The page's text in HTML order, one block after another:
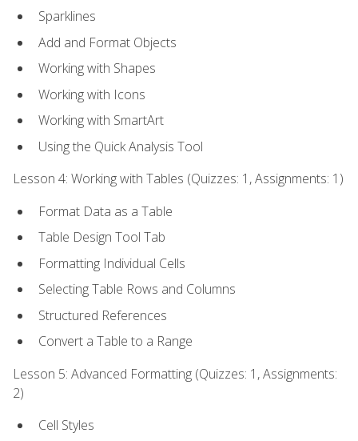
Sparklines
Add and Format Objects
Working with Shapes
Working with Icons
Working with SmartArt
Using the Quick Analysis Tool
Lesson 4: Working with Tables (Quizzes: 1, Assignments: 1)
Format Data as a Table
Table Design Tool Tab
Formatting Individual Cells
Selecting Table Rows and Columns
Structured References
Convert a Table to a Range
Lesson 5: Advanced Formatting (Quizzes: 1, Assignments:
2)
Cell Styles